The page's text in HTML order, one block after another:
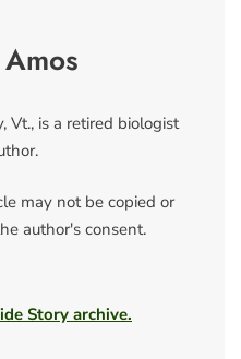
Vt., is a retired biologist
may not be copied or
author's consent.
Story archive.